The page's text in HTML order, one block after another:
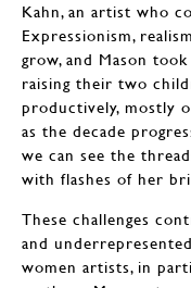
Kahn, an artist who
Expressionism,
grow, and Mason
raising their two
productively, mostly
as the decade
we can see the
with flashes of her
These challenges
and
women artists, in